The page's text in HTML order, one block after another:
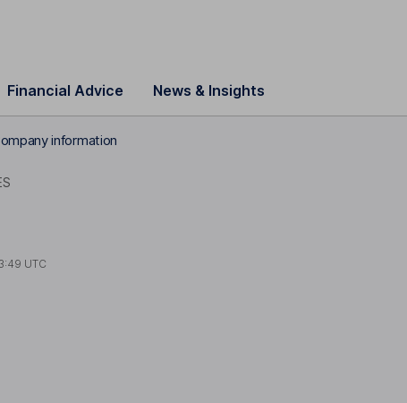
Financial Advice News & Insights
information
UTC